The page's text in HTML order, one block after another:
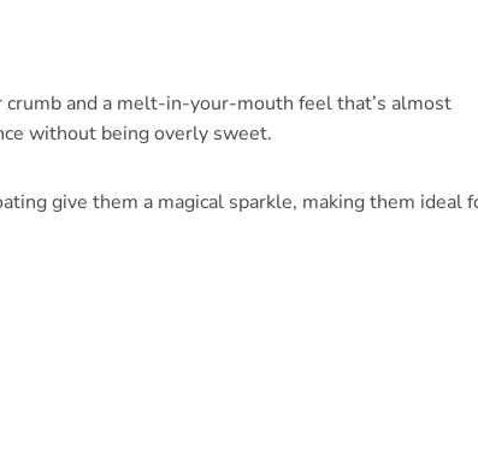
and a melt-in-your-mouth feel that’s almost
without being overly sweet.
give them a magical sparkle, making them ideal